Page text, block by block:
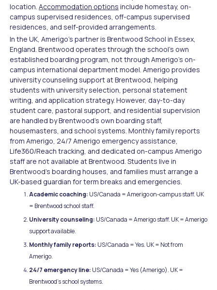
location. Accommodation options include homestay, on-
campus supervised residences, off-campus supervised
residences, and self-provided arrangements.
In the UK, Amerigo's partner is Brentwood School in Essex,
England. Brentwood operates through the school's own
established boarding program, not through Amerigo's on-
campus international department model. Amerigo provides
university counseling support at Brentwood, helping
students with university selection, personal statement
writing, and application strategy. However, day-to-day
student care, pastoral support, and residential supervision
are handled by Brentwood's own boarding staff,
housemasters, and school systems. Monthly family reports
from Amerigo, 24/7 Amerigo emergency assistance,
Life360/Reach tracking, and dedicated on-campus Amerigo
staff are not available at Brentwood. Students live in
Brentwood's boarding houses, and families must arrange a
UK-based guardian for term breaks and emergencies.
Academic coaching: US/Canada = Amerigo on-campus staff. UK
= Brentwood school staff.
University counseling: US/Canada = Amerigo staff. UK = Amerigo
support available.
Monthly family reports: US/Canada = Yes. UK = Not from
Amerigo.
24/7 emergency line: US/Canada = Yes (Amerigo). UK =
Brentwood's school systems.